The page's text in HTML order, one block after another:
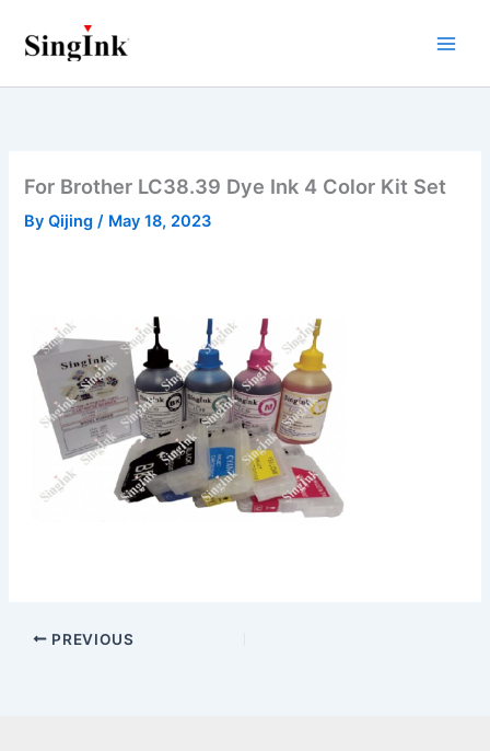
For Brother LC38.39 Dye Ink 4 Color Kit Set
ByQijing/ May 18, 2023
PREVIOUS